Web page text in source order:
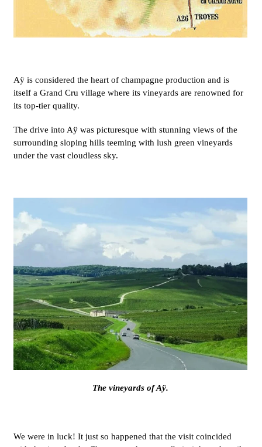
Aÿ is considered the heart of champagne production and is
itself a Grand Cru village where its vineyards are renowned for
its top-tier quality.
The drive into Aÿ was picturesque with stunning views of the
surrounding sloping hills teeming with lush green vineyards
under the vast cloudless sky.
The vineyards of Aÿ.
We were in luck! It just so happened that the visit coincided